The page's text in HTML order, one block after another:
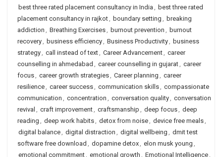
best three rated placement consultancy in India , best three rated
placement consultancy in rajkot, boundary setting , breaking
addiction , Breathing Exercises, burnout prevention , burnout
recovery, business efficiency, Business Productivity, business
strategy, call instead of text, Career Advancement, career
counselling in ahmedabad , career counselling in gujarat, career
focus, career growth strategies, Career planning , career
resilience, career success, communication skills, compassionate
communication , concentration , conversation quality, conversation
revival , craft improvement, craftsmanship , deep focus, deep
reading , deep work habits, detox from noise, device free meals,
digital balance, digital distraction , digital wellbeing , dmit test
software free download , dopamine detox, elon musk young ,
emotional commitment, emotional growth , Emotional Intelligence,